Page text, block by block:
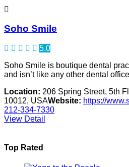
Soho Smile
5.0
Soho Smile is boutique dental
and isn’t like any other dental
Location: 206 Spring Street, 5th
10012, USAWebsite: https://
212-334-7330
View Detail
Top Rated